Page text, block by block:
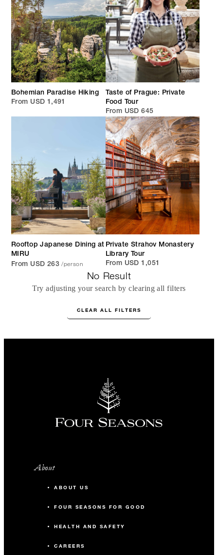
Bohemian Paradise Hiking
From USD 1,491
Taste of Prague: Private
Food Tour
From USD 645
Rooftop Japanese Dining at
MIRU
From USD 263 /person
Private Strahov Monastery
Library Tour
From USD 1,051
No Result
Try adjusting your search by clearing all filters
CLEAR ALL FILTERS
About
ABOUT US
FOUR SEASONS FOR GOOD
HEALTH AND SAFETY
CAREERS